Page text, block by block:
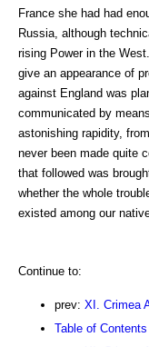
France she had had
Russia, although
rising Power in the
give an appearance of
against England was
communicated by
astonishing rapidity,
never been made quite
that followed was
whether the whole
existed among our
Continue to:
prev: XI. Crimea
Table of Contents